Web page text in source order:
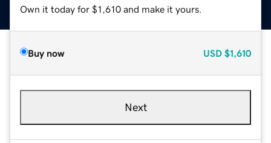
Own it today for $1,610 and make it yours.
Buy now USD $1,610
Next